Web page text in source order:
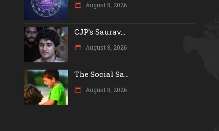
August 8, 2026
CJP’s Saurav...
August 8, 2026
The Social Sa...
August 8, 2026